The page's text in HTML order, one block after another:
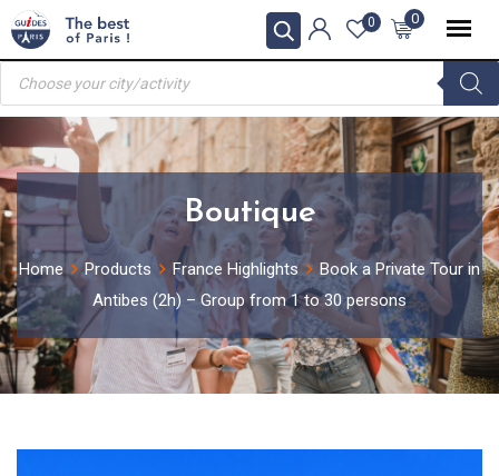
Skip
to
content
0
0
Products
search
Boutique
Home Products France Highlights
Book a Private Tour in
Antibes (2h) – Group from 1 to 30 persons